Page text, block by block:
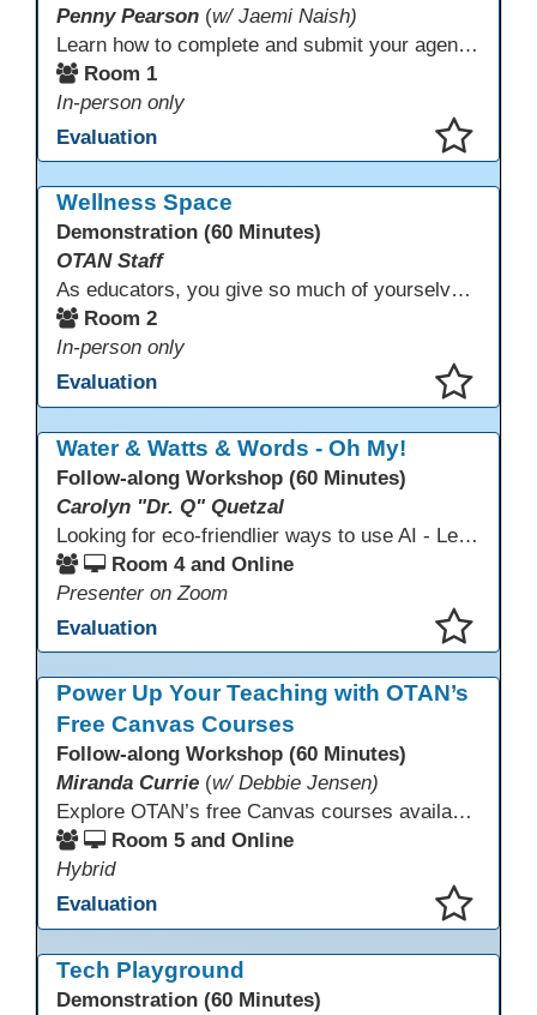
Penny Pearson (w/ Jaemi Naish)
Learn how to complete and submit your agency’s WIOA Title?II Continuous Improvement Plan. This session offers a clear walkthrough of TDLS submission requirements, real-world examples of SMART/IE goal reporting, and practical strategies to ensure compliance and clarity—no matter what the future brings. Don’t miss this chance to finish strong in 2026!
Room 1
In-person only
Evaluation
Wellness Space
Demonstration (60 Minutes)
OTAN Staff
As educators, you give so much of yourselves to your students, your classrooms, and your communities each and every day. Your energy, patience, and compassion matter deeply—and so does your well-being. We invite you to pause, exhale, and give yourself a moment to reset and recharge. Visit our dedicated Wellness Room anytime during the conference.
Room 2
In-person only
Evaluation
Water & Watts & Words - Oh My!
Follow-along Workshop (60 Minutes)
Carolyn "Dr. Q" Quetzal
Looking for eco-friendlier ways to use AI - Learn how to craft AI prompts that get the answers you need without the extra energy drain. This session teaches “eco-friendlier prompting,” so educators and students can work smarter, greener, and faster while using AI responsibly.
Room 4 and Online
Presenter on Zoom
Evaluation
Power Up Your Teaching with OTAN’s
Free Canvas Courses
Follow-along Workshop (60 Minutes)
Miranda Currie (w/ Debbie Jensen)
Explore OTAN’s free Canvas courses available through Canvas Commons for all adult education programs. Learn how to copy and personalize courses for your own blended, hybrid, remote, or in-person classes. Participants will explore available courses, choose one to try, and learn how access a free OTAN Canvas account for their school.
Room 5 and Online
Hybrid
Evaluation
Tech Playground
Demonstration (60 Minutes)